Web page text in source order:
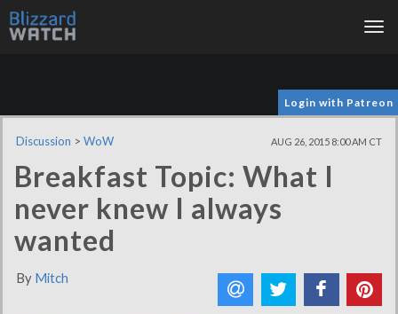
Login with Patreon
Discussion > WoW AUG 26, 2015 8:00 AM CT
Breakfast Topic: What I
never knew I always
wanted
By Mitch